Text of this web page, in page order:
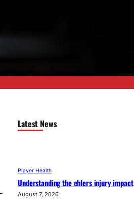
Latest News
Player Health
Understanding the ehlers injury impact
August 7, 2026